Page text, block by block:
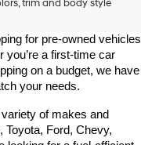
trim and body style
can count on? At Chris
for pre-owned vehicles
you’re a first-time car
on a budget, we have
your needs.
of makes and
Toyota, Ford, Chevy,